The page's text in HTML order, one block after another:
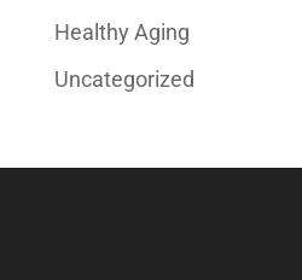
Healthy Aging
Uncategorized